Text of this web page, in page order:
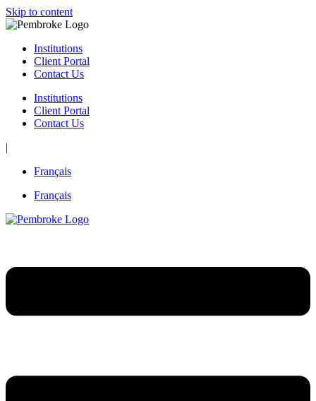
Skip to content
Institutions
Client Portal
Contact Us
Institutions
Client Portal
Contact Us
|
Français
Français